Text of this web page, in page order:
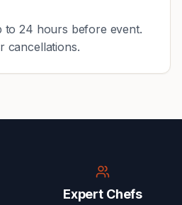
to 24 hours before event.
cancellations.
Expert Chefs